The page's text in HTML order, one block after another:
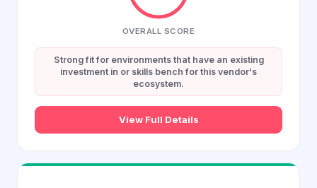
OVERALL SCORE
Strong fit for environments that have an existing
investment in or skills bench for this vendor's
ecosystem.
View Full Details